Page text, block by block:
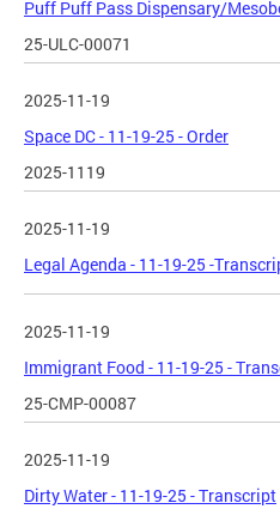
Puff Puff Pass Dispensary/
25-ULC-00071
2025-11-19
Space DC - 11-19-25 - Order
2025-1119
2025-11-19
Legal Agenda - 11-19-25 -
2025-11-19
Immigrant Food - 11-19-25 -
25-CMP-00087
2025-11-19
Dirty Water - 11-19-25 - Transcript